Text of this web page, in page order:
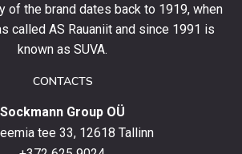
of the brand dates back to 1919, when
called AS Rauaniit and since 1991 is
known as SUVA.
CONTACTS
Sockmann Group OÜ
tee 33, 12618 Tallinn